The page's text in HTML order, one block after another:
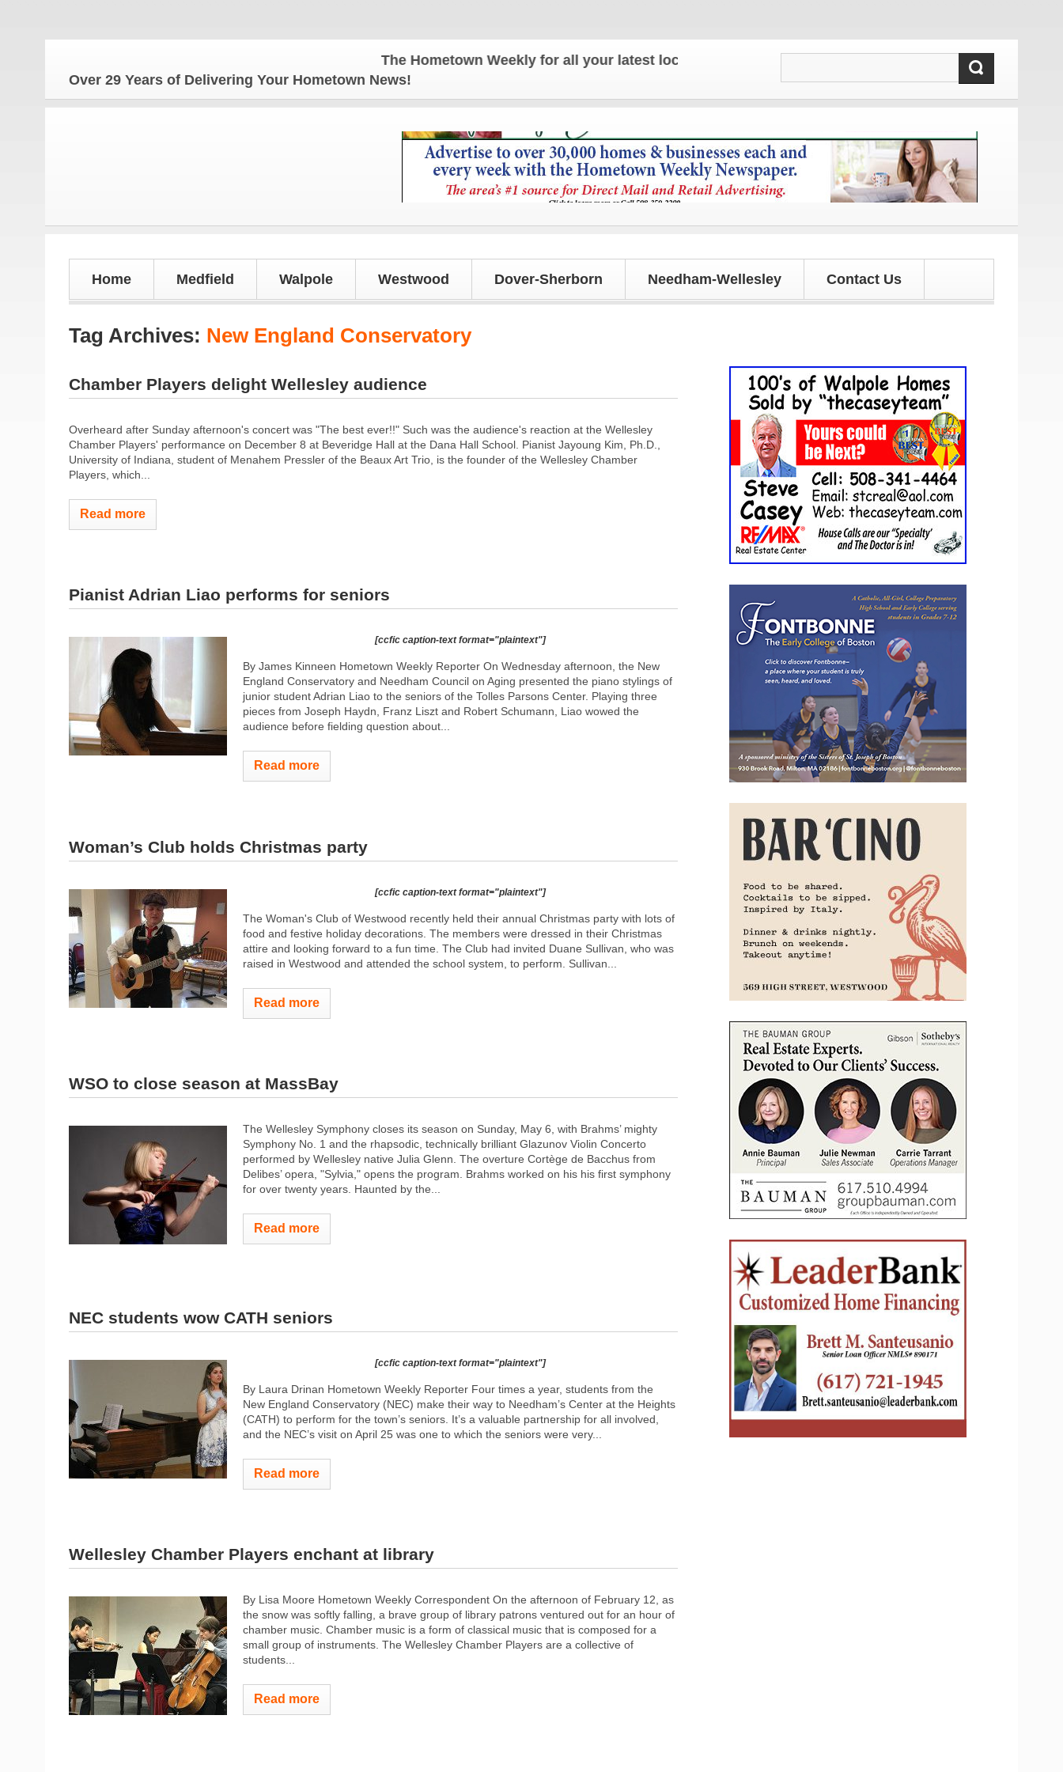
The Hometown Weekly for all your latest local news and updates!
Over 29 Years of Delivering Your Hometown News!
Home Medfield Walpole Westwood Dover-Sherborn Needham-Wellesley Contact Us
Tag Archives: New England Conservatory
Chamber Players delight Wellesley audience
Overheard after Sunday afternoon's concert was "The best ever!!" Such was the audience's reaction at the Wellesley
Chamber Players' performance on December 8 at Beveridge Hall at the Dana Hall School. Pianist Jayoung Kim, Ph.D.,
University of Indiana, student of Menahem Pressler of the Beaux Art Trio, is the founder of the Wellesley Chamber
Players, which...
Read more
Pianist Adrian Liao performs for seniors
[ccfic caption-text format="plaintext"]
By James Kinneen Hometown Weekly Reporter On Wednesday afternoon, the New
England Conservatory and Needham Council on Aging presented the piano stylings of
junior student Adrian Liao to the seniors of the Tolles Parsons Center. Playing three
pieces from Joseph Haydn, Franz Liszt and Robert Schumann, Liao wowed the
audience before fielding question about...
Read more
Woman’s Club holds Christmas party
[ccfic caption-text format="plaintext"]
The Woman's Club of Westwood recently held their annual Christmas party with lots of
food and festive holiday decorations. The members were dressed in their Christmas
attire and looking forward to a fun time. The Club had invited Duane Sullivan, who was
raised in Westwood and attended the school system, to perform. Sullivan...
Read more
WSO to close season at MassBay
The Wellesley Symphony closes its season on Sunday, May 6, with Brahms’ mighty
Symphony No. 1 and the rhapsodic, technically brilliant Glazunov Violin Concerto
performed by Wellesley native Julia Glenn. The overture Cortège de Bacchus from
Delibes’ opera, "Sylvia," opens the program. Brahms worked on his his first symphony
for over twenty years. Haunted by the...
Read more
NEC students wow CATH seniors
[ccfic caption-text format="plaintext"]
By Laura Drinan Hometown Weekly Reporter Four times a year, students from the
New England Conservatory (NEC) make their way to Needham’s Center at the Heights
(CATH) to perform for the town’s seniors. It’s a valuable partnership for all involved,
and the NEC’s visit on April 25 was one to which the seniors were very...
Read more
Wellesley Chamber Players enchant at library
By Lisa Moore Hometown Weekly Correspondent On the afternoon of February 12, as
the snow was softly falling, a brave group of library patrons ventured out for an hour of
chamber music. Chamber music is a form of classical music that is composed for a
small group of instruments. The Wellesley Chamber Players are a collective of
students...
Read more